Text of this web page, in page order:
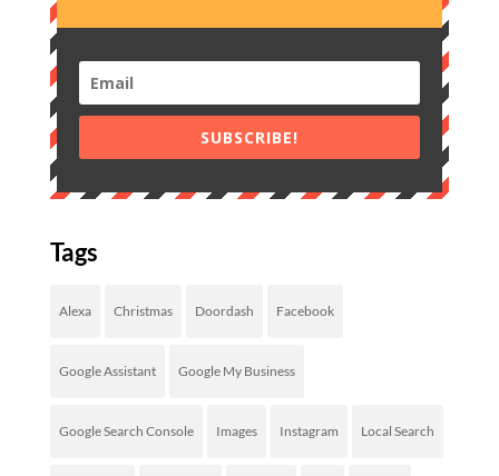
SUBSCRIBE!
Tags
Alexa Christmas Doordash Facebook
Google Assistant Google My Business
Google Search Console Images Instagram Local Search